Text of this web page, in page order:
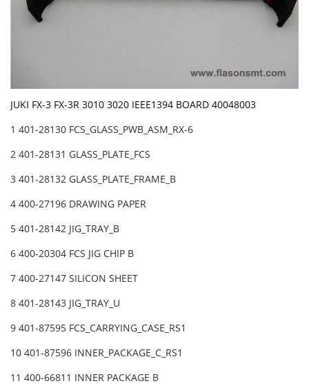
JUKI FX-3 FX-3R 3010 3020 IEEE1394 BOARD 40048003
1 401-28130 FCS_GLASS_PWB_ASM_RX-6
2 401-28131 GLASS_PLATE_FCS
3 401-28132 GLASS_PLATE_FRAME_B
4 400-27196 DRAWING PAPER
5 401-28142 JIG_TRAY_B
6 400-20304 FCS JIG CHIP B
7 400-27147 SILICON SHEET
8 401-28143 JIG_TRAY_U
9 401-87595 FCS_CARRYING_CASE_RS1
10 401-87596 INNER_PACKAGE_C_RS1
11 400-66811 INNER PACKAGE B